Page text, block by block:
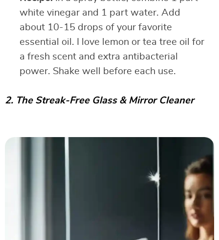
white vinegar and 1 part water. Add
about 10-15 drops of your favorite
essential oil. I love lemon or tea tree oil for
a fresh scent and extra antibacterial
power. Shake well before each use.
2. The Streak-Free Glass & Mirror Cleaner